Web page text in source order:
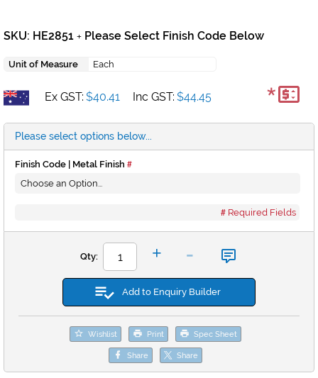
SKU: HE2851 + Please Select Finish Code Below
Unit of Measure Each
Ex GST: $40.41 Inc GST: $44.45 *
Please select options below...
Finish Code | Metal Finish
Required Fields
Qty: + -
Add to Enquiry Builder
Wishlist Print Spec Sheet
Share Share